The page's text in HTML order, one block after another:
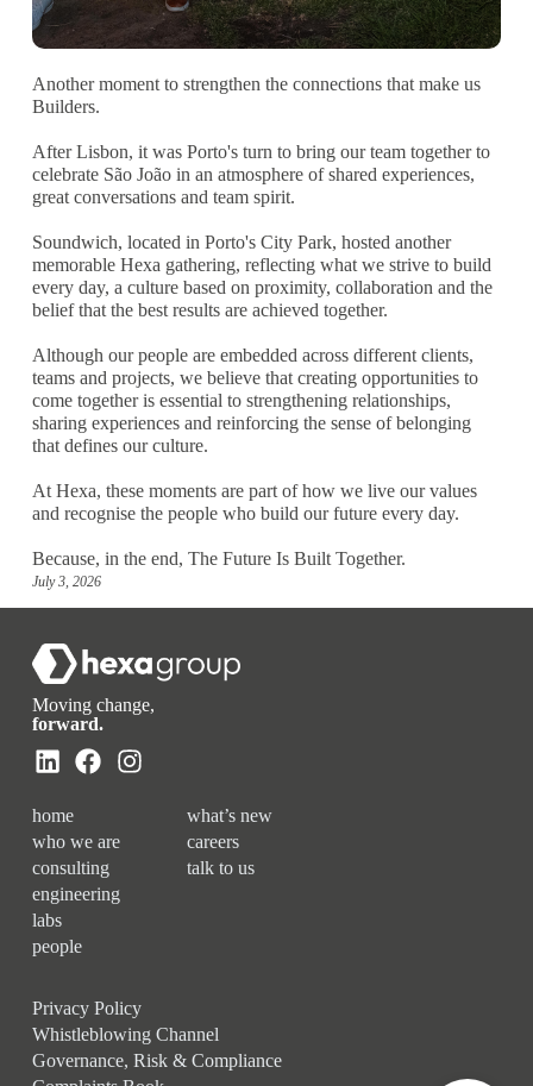
Another moment to strengthen the connections that make us
Builders.
After Lisbon, it was Porto's turn to bring our team together to
celebrate São João in an atmosphere of shared experiences,
great conversations and team spirit.
Soundwich, located in Porto's City Park, hosted another
memorable Hexa gathering, reflecting what we strive to build
every day, a culture based on proximity, collaboration and the
belief that the best results are achieved together.
Although our people are embedded across different clients,
teams and projects, we believe that creating opportunities to
come together is essential to strengthening relationships,
sharing experiences and reinforcing the sense of belonging
that defines our culture.
At Hexa, these moments are part of how we live our values
and recognise the people who build our future every day.
Because, in the end, The Future Is Built Together.
July 3, 2026
Moving change,
forward.
home
who we are
consulting
engineering
labs
people
what’s new
careers
talk to us
Privacy Policy
Whistleblowing Channel
Governance, Risk & Compliance